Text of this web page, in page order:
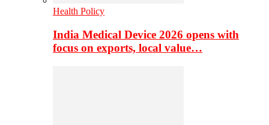
Health Policy
India Medical Device 2026 opens with
focus on exports, local value…